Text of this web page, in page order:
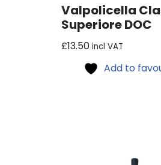
Valpolicella
Superiore DOC
£13.50 incl VAT
Add to